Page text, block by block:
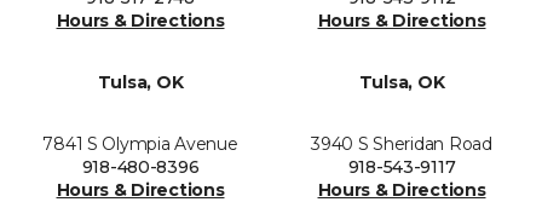
Hours & Directions
Hours & Directions
Tulsa, OK
7841 S Olympia Avenue
918-480-8396
Hours & Directions
Tulsa, OK
3940 S Sheridan Road
918-543-9117
Hours & Directions